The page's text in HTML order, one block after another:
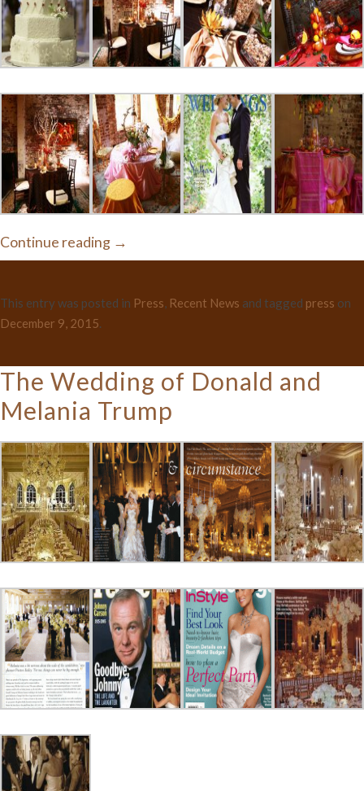
Continue reading →
This entry was posted in Press, Recent News and tagged press on
December 9, 2015.
The Wedding of Donald and
Melania Trump